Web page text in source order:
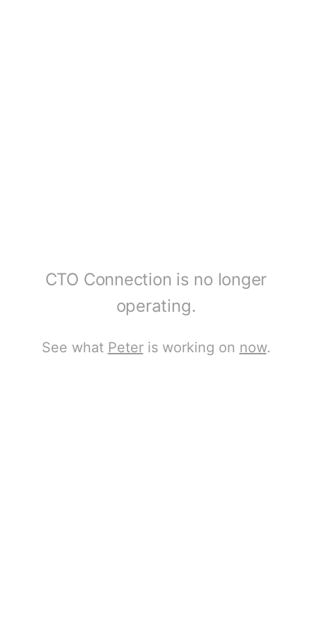
CTO Connection is no longer
operating.
See what Peteris working on now.